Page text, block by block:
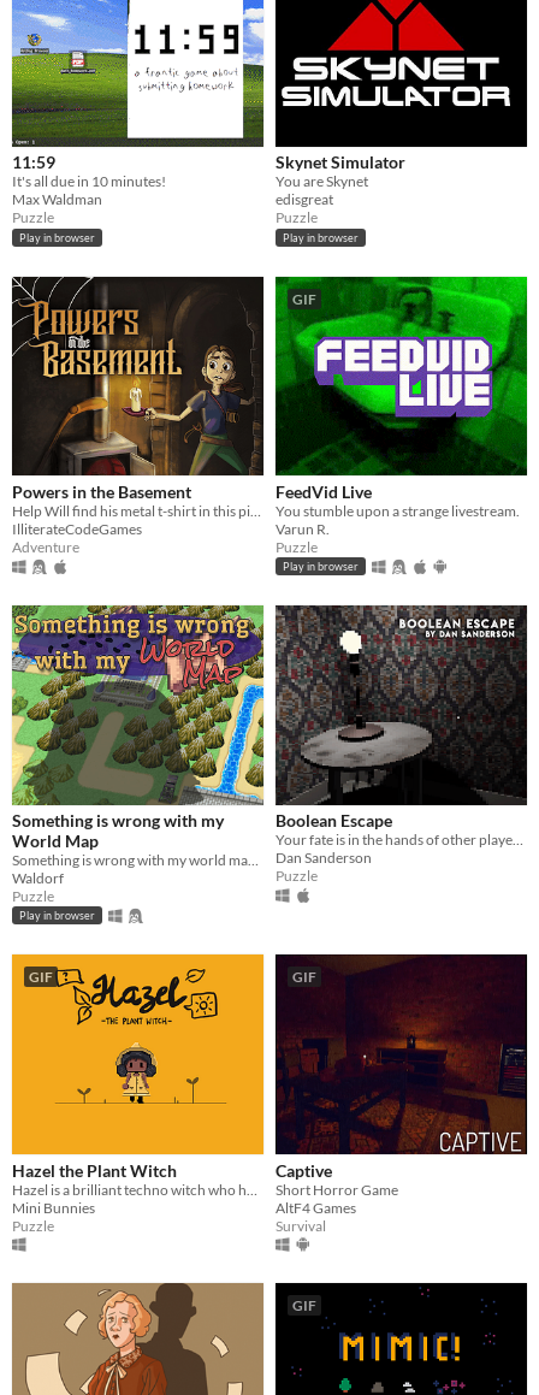
11:59
It's all due in 10 minutes!
Max Waldman
Puzzle
Play in browser
Skynet Simulator
You are Skynet
edisgreat
Puzzle
Play in browser
Powers in the Basement
IlliterateCodeGames
Adventure
GIF
FeedVid Live
You stumble upon a strange livestream.
Varun R.
Puzzle
Play in browser
Something is wrong with my
World Map
Something is wrong with my world map... Why am I so big?
Waldorf
Puzzle
Play in browser
Boolean Escape
Your fate is in the hands of other players.
Dan Sanderson
Puzzle
GIF
Hazel the Plant Witch
Mini Bunnies
Puzzle
GIF
Captive
Short Horror Game
AltF4 Games
Survival
GIF